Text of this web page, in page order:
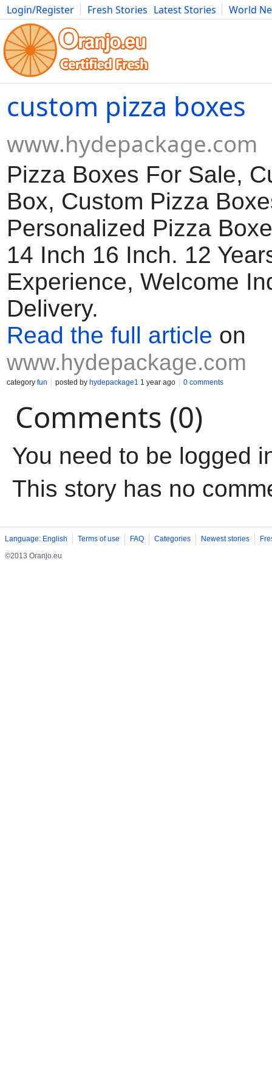
Login/Register Fresh Stories Latest Stories
World
Movies Anime Music Art Cars Advice Science
custom pizza boxes
www.hydepackage.com
Pizza Boxes For Sale,
Box, Custom Pizza
Personalized Pizza
14 Inch 16 Inch. 12
Experience, Welcome
Delivery.
Read the full article on
www.hydepackage.com
category fun posted by hydepackage1 1 year ago 0 comments
Comments (0)
You need to be logged
This story has no
Language: English Terms of use FAQ Categories Newest stories
©2013 Oranjo.eu